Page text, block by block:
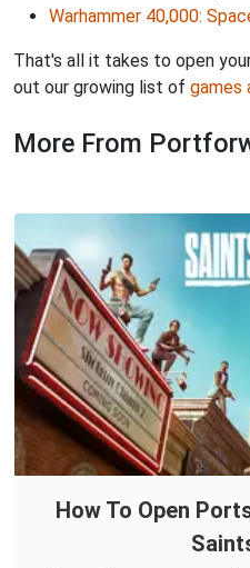
Warhammer 40,000:
That's all it takes to open
out our growing list of games
More From
How To Open